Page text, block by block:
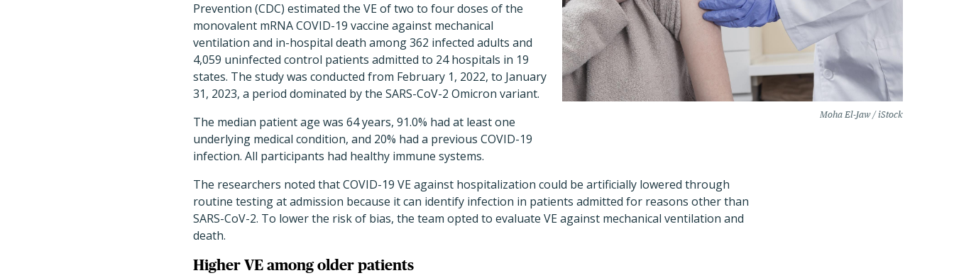
Moha El-Jaw / iStock
Prevention (CDC) estimated the VE of two to four doses of the
monovalent mRNA COVID-19 vaccine against mechanical
ventilation and in-hospital death among 362 infected adults and
4,059 uninfected control patients admitted to 24 hospitals in 19
states. The study was conducted from February 1, 2022, to January
31, 2023, a period dominated by the SARS-CoV-2 Omicron variant.
The median patient age was 64 years, 91.0% had at least one
underlying medical condition, and 20% had a previous COVID-19
infection. All participants had healthy immune systems.
The researchers noted that COVID-19 VE against hospitalization could be artificially lowered through
routine testing at admission because it can identify infection in patients admitted for reasons other than
SARS-CoV-2. To lower the risk of bias, the team opted to evaluate VE against mechanical ventilation and
death.
Higher VE among older patients